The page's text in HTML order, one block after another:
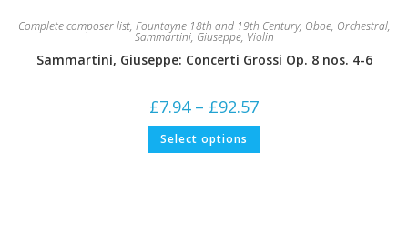
Complete composer list, Fountayne 18th and 19th Century, Oboe, Orchestral,
Sammartini, Giuseppe, Violin
Sammartini, Giuseppe: Concerti Grossi Op. 8 nos. 4-6
£7.94 – £92.57Price
£7.94
£92.57
Select options This
has